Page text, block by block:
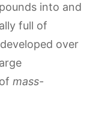
into and
full of
over
mass-